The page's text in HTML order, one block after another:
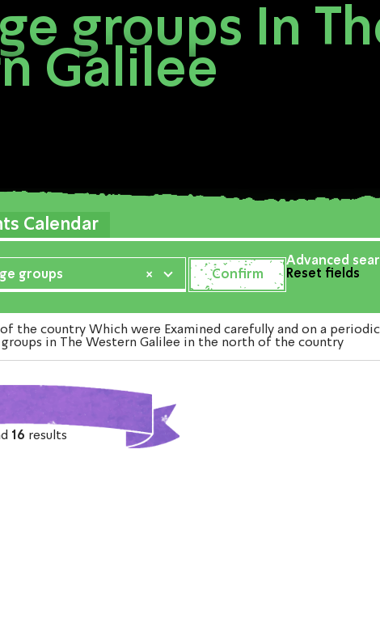
groups In
Galilee
Calendar
×
groups
Advanced
Reset fields
the country Which were Examined carefully and on a
in The Western Galilee in the north of the country
16 results